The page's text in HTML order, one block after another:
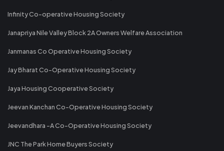
Infinity Co-operative Housing Society
Janapriya Nile Valley Block 2A Owners Welfare Association
Janmanas Co Operative Housing Society
Jay Bharat Co-Operative Housing Society
Jaya Housing Cooperative Society
Jeevan Kanchan Co-Operative Housing Society
Jeevandhara -A Co-Operative Housing Society
JNC The Park Home Buyers Society